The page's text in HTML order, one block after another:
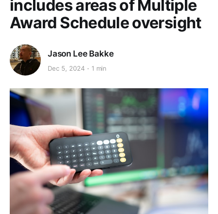
includes areas of Multiple
Award Schedule oversight
Jason Lee Bakke
Dec 5, 2024 1 min